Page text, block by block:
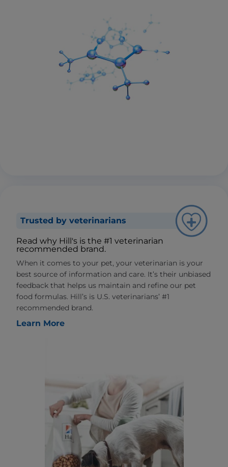
Trusted by veterinarians
Read why Hill's is the #1 veterinarian
recommended brand.
When it comes to your pet, your veterinarian is your
best source of information and care. It’s their unbiased
feedback that helps us maintain and refine our pet
food formulas. Hill’s is U.S. veterinarians’ #1
recommended brand.
Learn More